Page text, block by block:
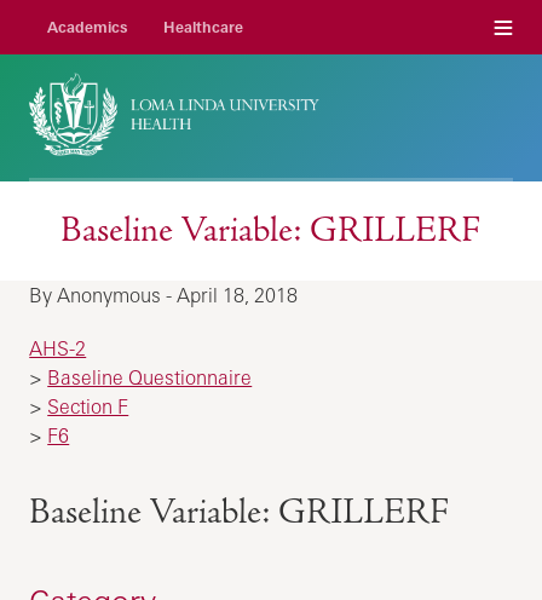
Academics Healthcare Menu
Baseline Variable: GRILLERF
By Anonymous - April 18, 2018
AHS-2
> Baseline Questionnaire
> Section F
> F6
Baseline Variable: GRILLERF